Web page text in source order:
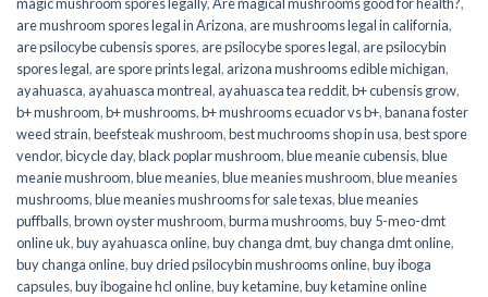
magic mushroom spores legally,Are magical mushrooms good for health?,
are mushroom spores legal in Arizona, are mushrooms legal in california,
are psilocybe cubensis spores, are psilocybe spores legal, are psilocybin
spores legal, are spore prints legal, arizona mushrooms edible michigan,
ayahuasca, ayahuasca montreal, ayahuasca tea reddit,b+ cubensis grow,
b+ mushroom,b+ mushrooms,b+ mushrooms ecuador vs b+,banana foster
weed strain,beefsteak mushroom,best muchrooms shop in usa,best spore
vendor,bicycle day,black poplar mushroom,blue meanie cubensis,blue
meanie mushroom,blue meanies,blue meanies mushroom,blue meanies
mushrooms,blue meanies mushrooms for sale texas,blue meanies
puffballs,brown oyster mushroom,burma mushrooms,buy 5-meo-dmt
online uk,buy ayahuasca online,buy changa dmt,buy changa dmt online,
buy changa online,buy dried psilocybin mushrooms online​,buy iboga
capsules,buy ibogaine hcl online,buy ketamine,buy ketamine online